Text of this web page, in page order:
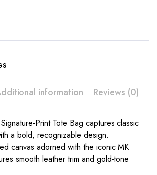
information Reviews (0)
Print Tote Bag captures classic
a bold, recognizable design.
canvas adorned with the iconic MK
smooth leather trim and gold-tone